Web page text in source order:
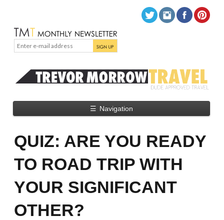
☰ Navigation
QUIZ: ARE YOU READY
TO ROAD TRIP WITH
YOUR SIGNIFICANT
OTHER?